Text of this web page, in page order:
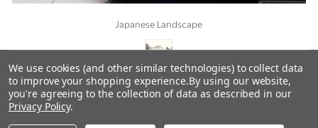
Japanese Landscape
We use cookies (and other similar technologies) to collect data
to improve your shopping experience.By using our website,
you're agreeing to the collection of data as described in our
Privacy Policy.